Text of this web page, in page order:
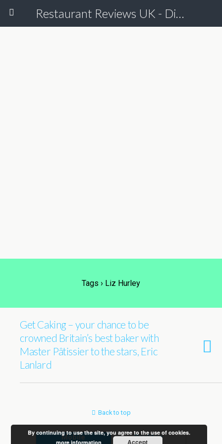
Restaurant Reviews UK - Dine Online
Tags › Liz Hurley
Get Caking – your chance to be
crowned Britain’s best baker with
Master Pâtissier to the stars, Eric
Lanlard
Back to top
Mobile Desktop
By continuing to use the site, you agree to the use of cookies.
more information
Accept